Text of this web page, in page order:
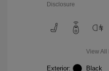
Disclosure
View All
Exterior:
Black